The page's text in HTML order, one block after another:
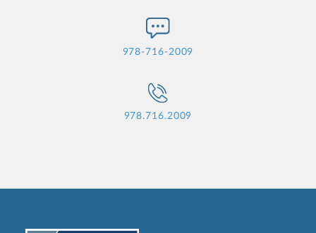
978-716-2009
978.716.2009